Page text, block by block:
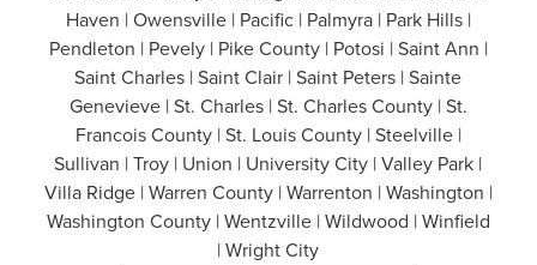
Haven | Owensville | Pacific | Palmyra | Park Hills |
Pendleton | Pevely | Pike County | Potosi | Saint Ann |
Saint Charles | Saint Clair | Saint Peters | Sainte
Genevieve | St. Charles | St. Charles County | St.
Francois County | St. Louis County | Steelville |
Sullivan | Troy | Union | University City | Valley Park |
Villa Ridge | Warren County | Warrenton | Washington |
Washington County | Wentzville | Wildwood | Winfield
| Wright City